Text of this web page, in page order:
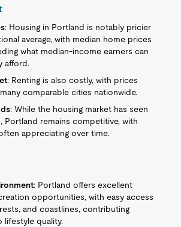
: Housing in Portland is notably pricier
average, with median home prices
what median-income earners can
afford.
: Renting is also costly, with prices
comparable cities nationwide.
: While the housing market has seen
Portland remains competitive, with
appreciating over time.
: Portland offers excellent
opportunities, with easy access
and coastlines, contributing
lifestyle quality.